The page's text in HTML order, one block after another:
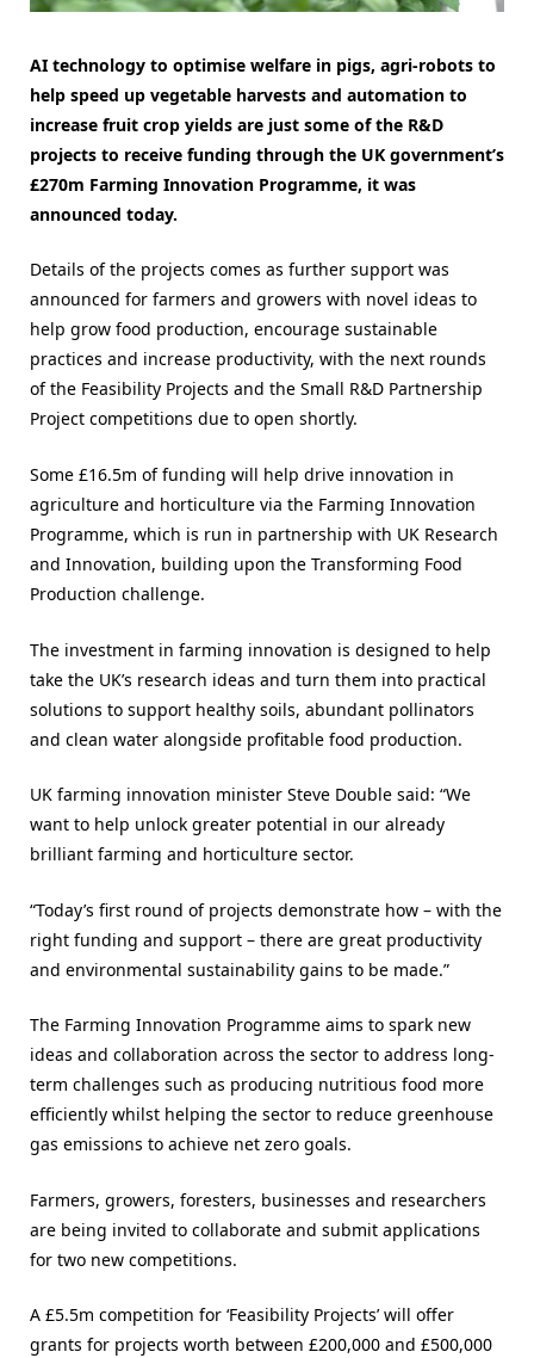
AI technology to optimise welfare in pigs, agri-robots to
help speed up vegetable harvests and automation to
increase fruit crop yields are just some of the R&D
projects to receive funding through the UK government’s
£270m Farming Innovation Programme, it was
announced today.
Details of the projects comes as further support was
announced for farmers and growers with novel ideas to
help grow food production, encourage sustainable
practices and increase productivity, with the next rounds
of the Feasibility Projects and the Small R&D Partnership
Project competitions due to open shortly.
Some £16.5m of funding will help drive innovation in
agriculture and horticulture via the Farming Innovation
Programme, which is run in partnership with UK Research
and Innovation, building upon the Transforming Food
Production challenge.
The investment in farming innovation is designed to help
take the UK’s research ideas and turn them into practical
solutions to support healthy soils, abundant pollinators
and clean water alongside profitable food production.
UK farming innovation minister Steve Double said: “We
want to help unlock greater potential in our already
brilliant farming and horticulture sector.
“Today’s first round of projects demonstrate how – with the
right funding and support – there are great productivity
and environmental sustainability gains to be made.”
The Farming Innovation Programme aims to spark new
ideas and collaboration across the sector to address long-
term challenges such as producing nutritious food more
efficiently whilst helping the sector to reduce greenhouse
gas emissions to achieve net zero goals.
Farmers, growers, foresters, businesses and researchers
are being invited to collaborate and submit applications
for two new competitions.
A £5.5m competition for ‘Feasibility Projects’ will offer
grants for projects worth between £200,000 and £500,000